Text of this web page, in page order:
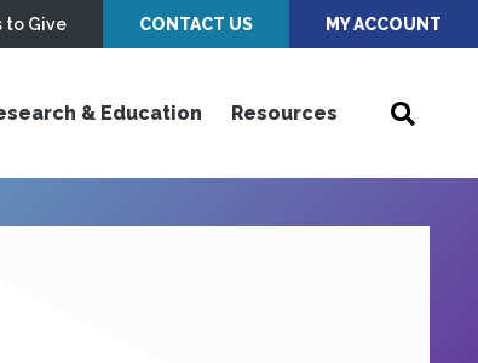
to Give CONTACT US MY ACCOUNT
& Education Resources